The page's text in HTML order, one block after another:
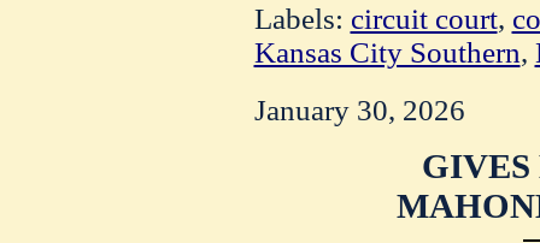
Labels: circuit court,
Kansas City Southern,
January 30, 2026